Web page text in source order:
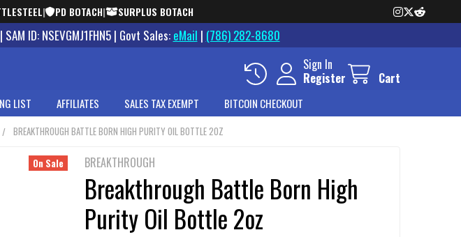
| PD BOTACH| SURPLUS BOTACH
ID: NSEVGMJ1FHN5 | Govt Sales: eMail | (786) 282-8680
Sign In
Register
Cart
LIST AFFILIATES SALES TAX EXEMPT BITCOIN CHECKOUT
BREAKTHROUGH BATTLE BORN HIGH PURITY OIL BOTTLE 2OZ
BREAKTHROUGH
Breakthrough Battle Born High
Purity Oil Bottle 2oz
On Sale